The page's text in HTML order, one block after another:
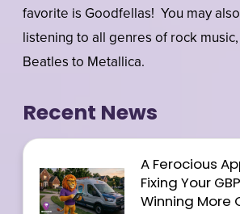
favorite is Goodfellas! You may
listening to all genres of rock
Beatles to Metallica.
Recent News
A Ferocious
Fixing Your
Winning More